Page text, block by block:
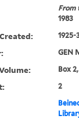
From
1983
1925-
GEN
Box
2